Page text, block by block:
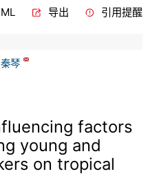
导出 引用提醒
秦琴
factors
young and
on tropical